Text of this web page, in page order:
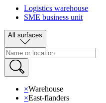
Logistics warehouse
SME business unit
All surfaces
×Warehouse
×East-flanders